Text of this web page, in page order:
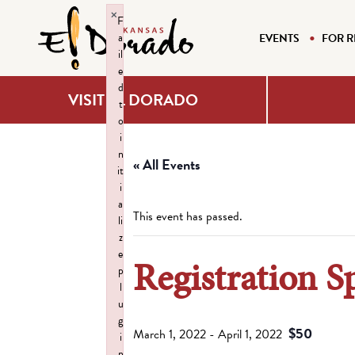
EVENTS FOR
VISIT EL DORADO
« All Events
This event has passed.
Registration
March 1, 2022 - April 1, 2022 $50
F
a
il
e
d
t
o
i
n
it
i
a
li
z
e
p
l
u
g
i
×